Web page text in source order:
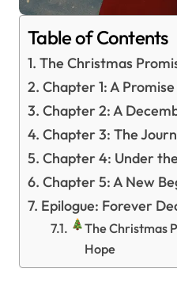
Table of Contents
The Christmas
Chapter 1: A
Chapter 2: A
Chapter 3: The
Chapter 4: Under
Chapter 5: A New
Epilogue: Forever
The Christmas
Hope